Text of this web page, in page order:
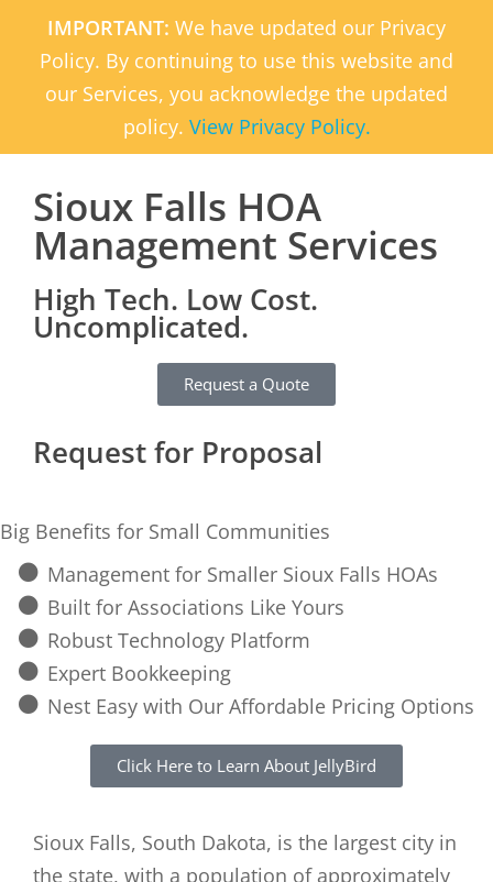
IMPORTANT: We have updated our Privacy
Policy. By continuing to use this website and
our Services, you acknowledge the updated
policy. View Privacy Policy.
Sioux Falls HOA
Management Services
High Tech. Low Cost.
Uncomplicated.
Request a Quote
Request for Proposal
Big Benefits for Small Communities
Management for Smaller Sioux Falls HOAs
Built for Associations Like Yours
Robust Technology Platform
Expert Bookkeeping
Nest Easy with Our Affordable Pricing Options
Click Here to Learn About JellyBird
Sioux Falls, South Dakota, is the largest city in
the state, with a population of approximately